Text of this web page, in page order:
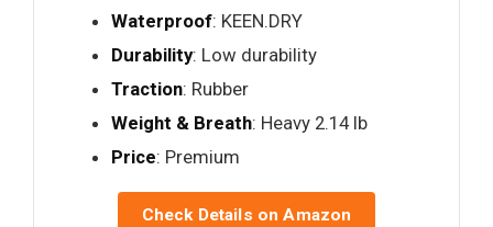
Waterproof: KEEN.DRY
Durability: Low durability
Traction: Rubber
Weight & Breath: Heavy 2.14 lb
Price: Premium
Check Details on Amazon